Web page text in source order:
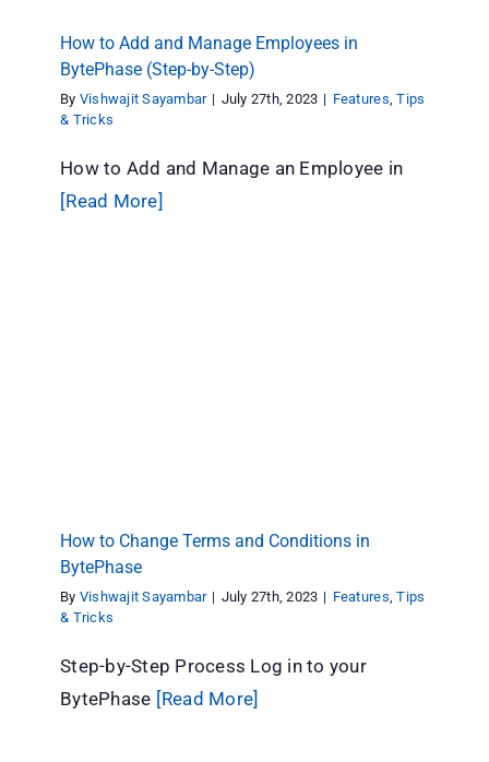
How to Add and Manage Employees in
BytePhase (Step-by-Step)
By Vishwajit Sayambar | July 27th, 2023 | Features,Tips
& Tricks
How to Add and Manage an Employee in
[Read More]
How to Change Terms and Conditions in
BytePhase
By Vishwajit Sayambar | July 27th, 2023 | Features,Tips
& Tricks
Step-by-Step Process Log in to your
BytePhase [Read More]